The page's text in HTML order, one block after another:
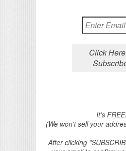
It's
(We won't sell your
After clicking